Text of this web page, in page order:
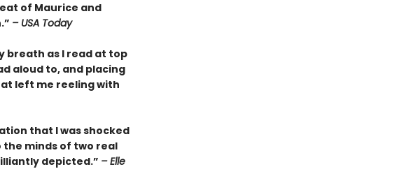
of Maurice and
– USA Today
breath as I read at top
aloud to, and placing
left me reeling with
that I was shocked
the minds of two real
depicted.” – Elle